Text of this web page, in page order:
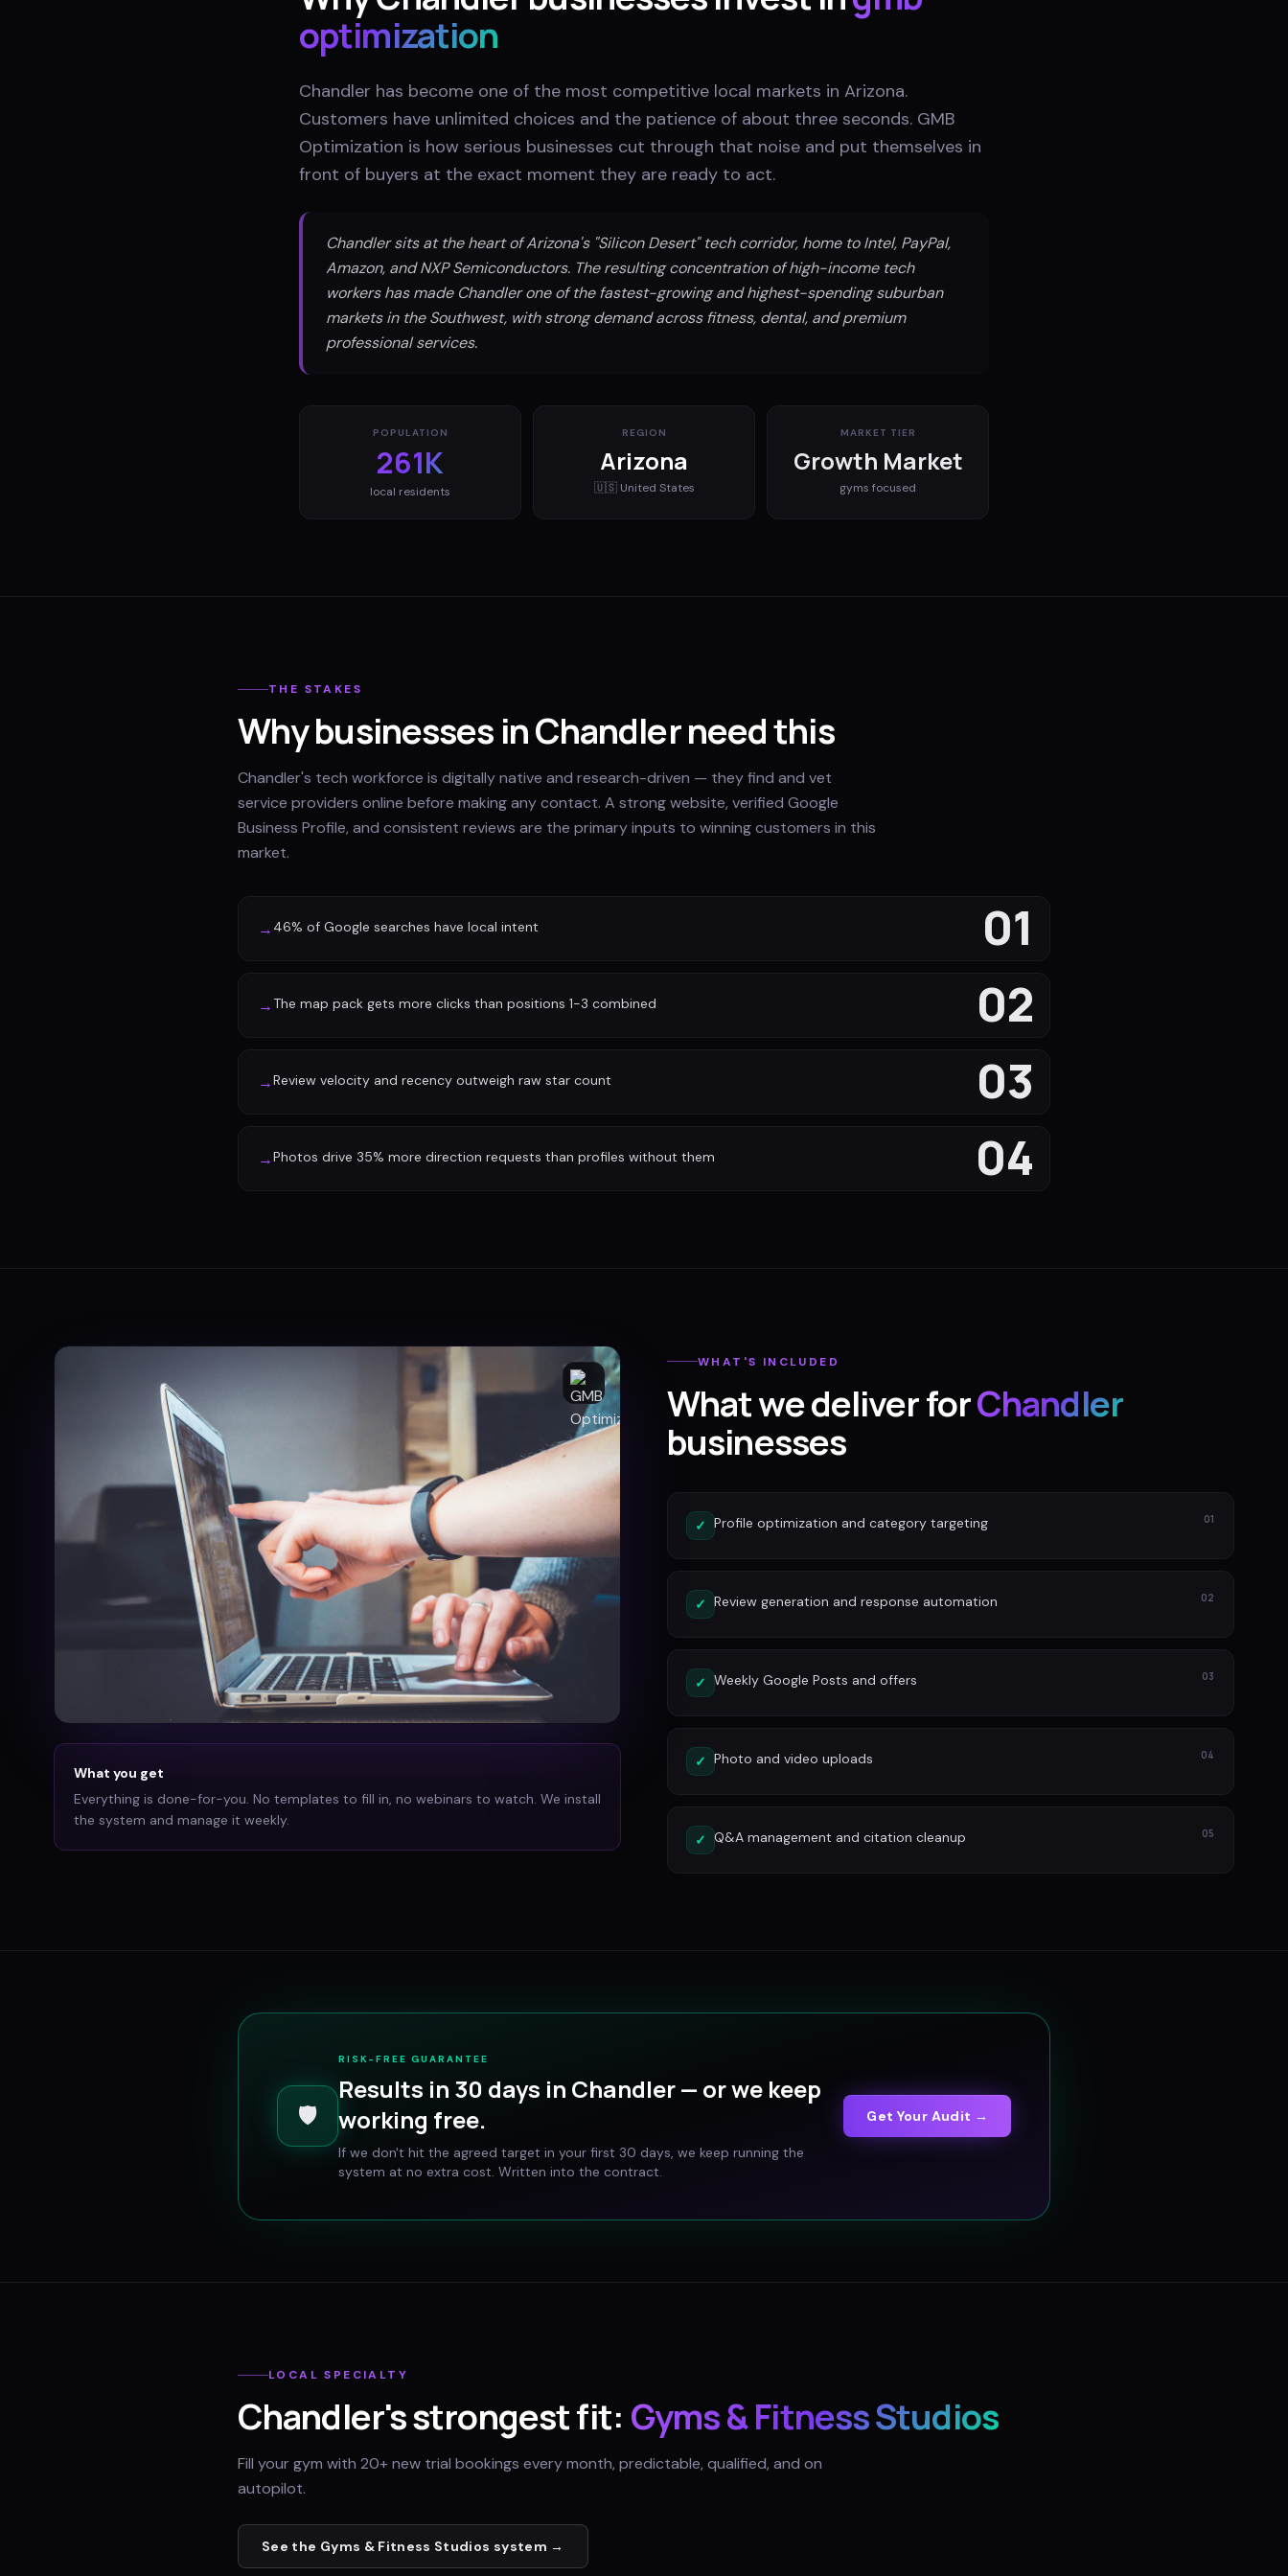
optimization
Chandler has become one of the most competitive local markets in Arizona.
Customers have unlimited choices and the patience of about three seconds. GMB
Optimization is how serious businesses cut through that noise and put themselves in
front of buyers at the exact moment they are ready to act.
Chandler sits at the heart of Arizona's "Silicon Desert" tech corridor, home to Intel, PayPal,
Amazon, and NXP Semiconductors. The resulting concentration of high-income tech
workers has made Chandler one of the fastest-growing and highest-spending suburban
markets in the Southwest, with strong demand across fitness, dental, and premium
professional services.
POPULATION
261K
local residents
REGION
Arizona
🇺🇸 United States
MARKET TIER
Growth Market
gyms focused
THE STAKES
Why businesses in Chandler need this
Chandler's tech workforce is digitally native and research-driven — they find and vet
service providers online before making any contact. A strong website, verified Google
Business Profile, and consistent reviews are the primary inputs to winning customers in this
market.
01
→ 46% of Google searches have local intent
02
→ The map pack gets more clicks than positions 1-3 combined
03
→Review velocity and recency outweigh raw star count
04
→Photos drive 35% more direction requests than profiles without them
What you get
Everything is done-for-you. No templates to fill in, no webinars to watch. We install
the system and manage it weekly.
WHAT'S INCLUDED
What we deliver forChandler
businesses
✓ Profile optimization and category targeting 01
✓ Review generation and response automation 02
✓ Weekly Google Posts and offers 03
✓ Photo and video uploads 04
✓ Q&A management and citation cleanup 05
🛡️
RISK-FREE GUARANTEE
Results in 30 days in Chandler— or we keep
working free.
If we don't hit the agreed target in your first 30 days, we keep running the
system at no extra cost. Written into the contract.
Get Your Audit →
LOCAL SPECIALTY
Chandler's strongest fit: Gyms & Fitness Studios
Fill your gym with 20+ new trial bookings every month, predictable, qualified, and on
autopilot.
See the Gyms & Fitness Studios system →